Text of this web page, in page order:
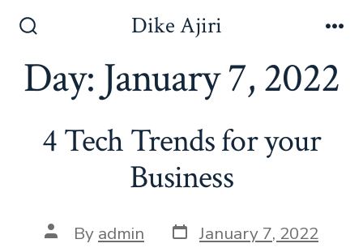
contentToggle
Dike Ajiri
Day: January 7, 2022
4 Tech Trends for your
Business
Post
author
By admin Post
date
January 7, 2022